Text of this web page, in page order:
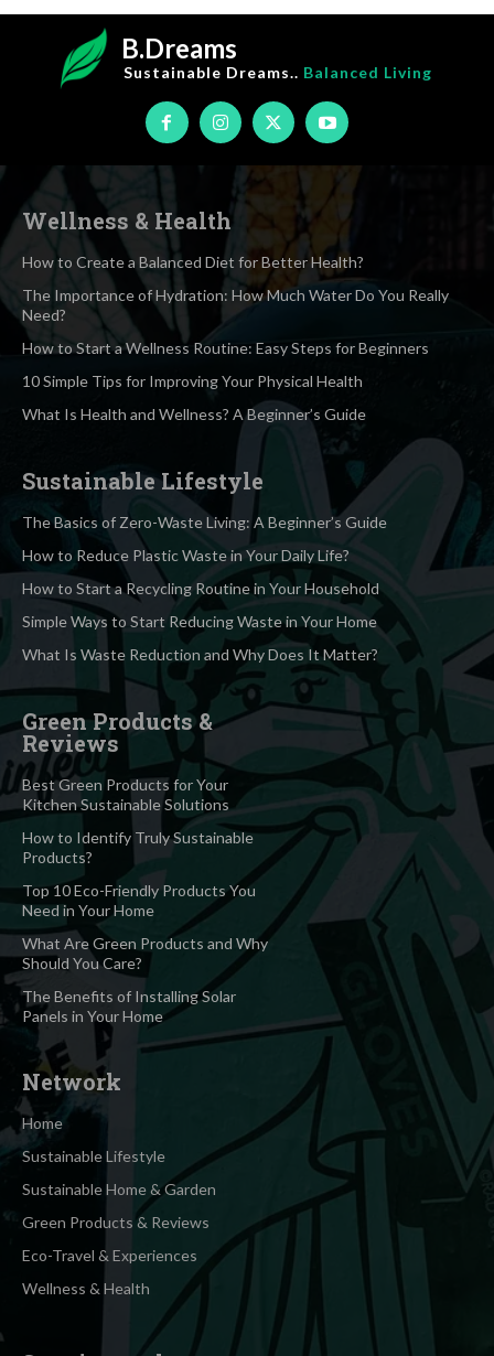
B.Dreams
Sustainable Dreams.. Balanced Living
Wellness & Health
How to Create a Balanced Diet for Better Health?
The Importance of Hydration: How Much Water Do You Really
Need?
How to Start a Wellness Routine: Easy Steps for Beginners
10 Simple Tips for Improving Your Physical Health
What Is Health and Wellness? A Beginner’s Guide
Sustainable Lifestyle
The Basics of Zero-Waste Living: A Beginner’s Guide
How to Reduce Plastic Waste in Your Daily Life?
How to Start a Recycling Routine in Your Household
Simple Ways to Start Reducing Waste in Your Home
What Is Waste Reduction and Why Does It Matter?
Green Products &
Reviews
Best Green Products for Your
Kitchen Sustainable Solutions
How to Identify Truly Sustainable
Products?
Top 10 Eco-Friendly Products You
Need in Your Home
What Are Green Products and Why
Should You Care?
The Benefits of Installing Solar
Panels in Your Home
Network
Home
Sustainable Lifestyle
Sustainable Home & Garden
Green Products & Reviews
Eco-Travel & Experiences
Wellness & Health